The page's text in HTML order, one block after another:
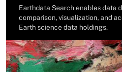
Earthdata Search enables data
comparison, visualization, and
Earth science data holdings.